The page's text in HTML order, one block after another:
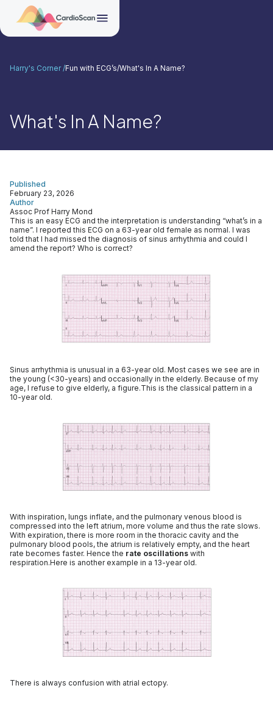
What's In A Name?
Harry's Corner /Fun with ECG’s/What's In A Name?
Author
Assoc Prof Harry Mond
Published
February 23, 2026
This is an easy ECG and the interpretation is understanding “what’s in a
name”. I reported this ECG on a 63-year old female as normal. I was
told that I had missed the diagnosis of sinus arrhythmia and could I
amend the report? Who is correct?
Sinus arrhythmia is unusual in a 63-year old. Most cases we see are in
the young (<30-years) and occasionally in the elderly. Because of my
age, I refuse to give elderly, a figure.This is the classical pattern in a
10-year old.
With inspiration, lungs inflate, and the pulmonary venous blood is
compressed into the left atrium, more volume and thus the rate slows.
With expiration, there is more room in the thoracic cavity and the
pulmonary blood pools, the atrium is relatively empty, and the heart
rate becomes faster. Hence the rate oscillations with
respiration.Here is another example in a 13-year old.
There is always confusion with atrial ectopy.